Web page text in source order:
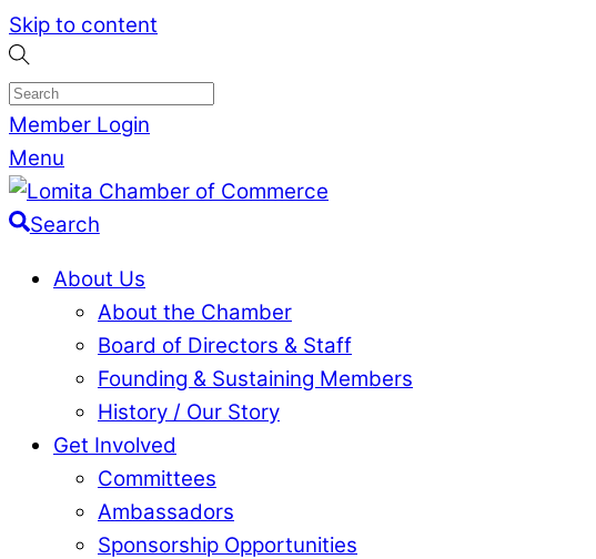
Skip to content
Member Login
Menu
Search
About Us
About the Chamber
Board of Directors & Staff
Founding & Sustaining Members
History / Our Story
Get Involved
Committees
Ambassadors
Sponsorship Opportunities